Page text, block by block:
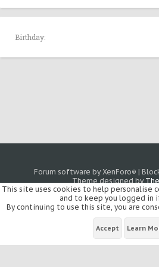
Birthday:
Forum software by XenForo® |
Theme designed by
This site uses cookies to help personalise
and to keep you logged in
By continuing to use this site, you are
Accept Learn